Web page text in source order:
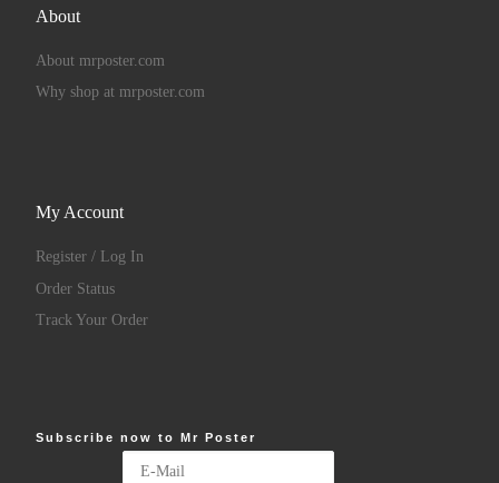
About
About mrposter.com
Why shop at mrposter.com
My Account
Register / Log In
Order Status
Track Your Order
Subscribe now to Mr Poster